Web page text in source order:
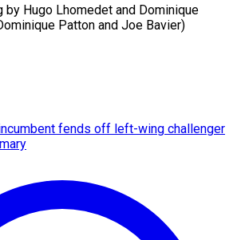
by Hugo Lhomedet and Dominique
Patton and Joe Bavier)
fends off left-wing challenger